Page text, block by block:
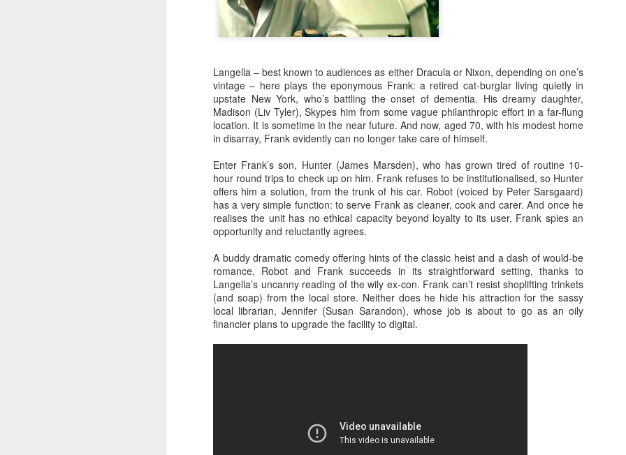
Langella – best known to audiences as either Dracula or Nixon, depending on one’s
vintage – here plays the eponymous Frank: a retired cat-burglar living quietly in
upstate New York, who’s battling the onset of dementia. His dreamy daughter,
Madison (Liv Tyler), Skypes him from some vague philanthropic effort in a far-flung
location. It is sometime in the near future. And now, aged 70, with his modest home
in disarray, Frank evidently can no longer take care of himself.
Enter Frank’s son, Hunter (James Marsden), who has grown tired of routine 10-
hour round trips to check up on him. Frank refuses to be institutionalised, so Hunter
offers him a solution, from the trunk of his car. Robot (voiced by Peter Sarsgaard)
has a very simple function: to serve Frank as cleaner, cook and carer. And once he
realises the unit has no ethical capacity beyond loyalty to its user, Frank spies an
opportunity and reluctantly agrees.
A buddy dramatic comedy offering hints of the classic heist and a dash of would-be
romance, Robot and Frank succeeds in its straightforward setting, thanks to
Langella’s uncanny reading of the wily ex-con. Frank can’t resist shoplifting trinkets
(and soap) from the local store. Neither does he hide his attraction for the sassy
local librarian, Jennifer (Susan Sarandon), whose job is about to go as an oily
financier plans to upgrade the facility to digital.
Posted23rd September 2020 by Ed Gibbs
28 View comments
In Conversation: Michael Smiley
To coincide with his directorial debut "La Petite Mort", I had the pleasure of hosting an in
Michael Smiley last autumn.
Best-known for his work with director Ben Wheatley (Kill List, A Field in England et al) and
explores exactly what its title suggests in an altogether unpredictable way. Beautifully shot in